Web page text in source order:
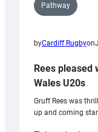
Pathway
byCardiff Rugbyon
Rees
Wales U20s
Gruff Rees was
up and coming